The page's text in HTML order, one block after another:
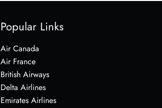
Popular Links
Air Canada
Air France
British Airways
Delta Airlines
Emirates Airlines